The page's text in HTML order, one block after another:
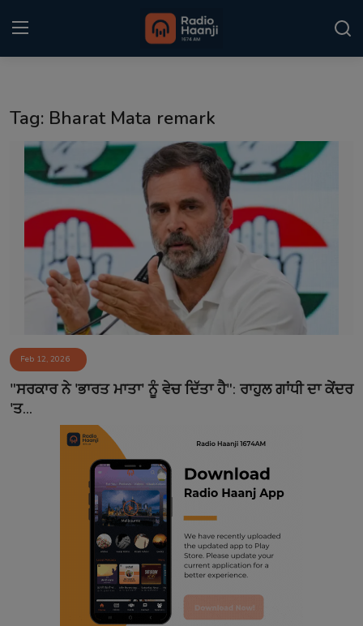
Punjabi Podcast
Kitaab Kahani
Gallery
Sponsors
Matrimonial
Event
Contact
Tag: Bharat Mata remark
Feb 12, 2026
"ਸਰਕਾਰ ਨੇ 'ਭਾਰਤ ਮਾਤਾ' ਨੂੰ ਵੇਚ ਦਿੱਤਾ ਹੈ": ਰਾਹੁਲ ਗਾਂਧੀ ਦਾ ਕੇਂਦਰ
'ਤ...